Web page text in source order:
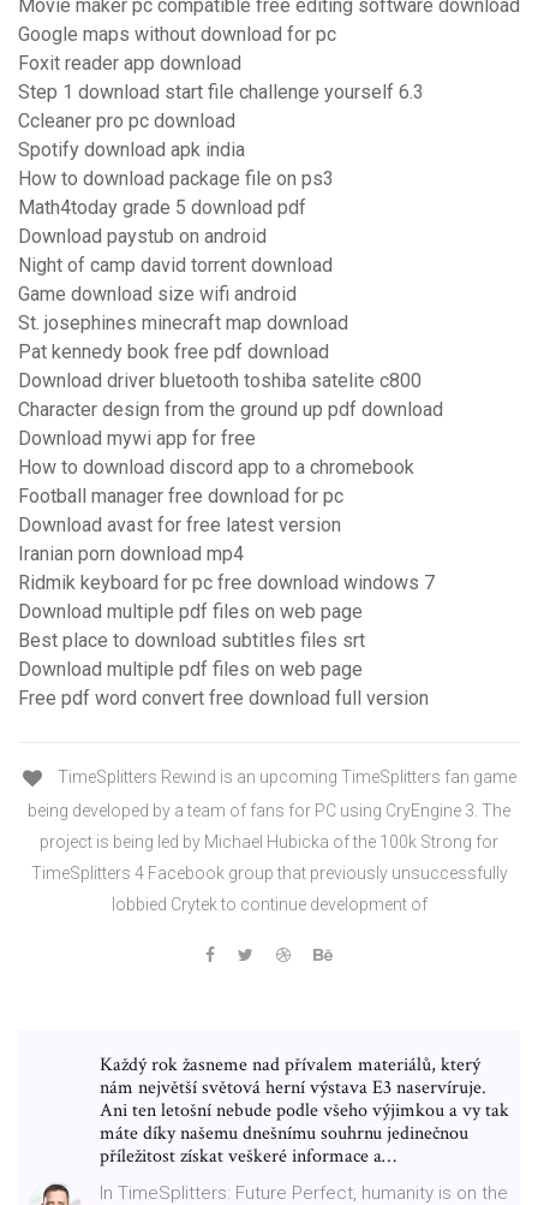
Movie maker pc compatible free editing software download
Google maps without download for pc
Foxit reader app download
Step 1 download start file challenge yourself 6.3
Ccleaner pro pc download
Spotify download apk india
How to download package file on ps3
Math4today grade 5 download pdf
Download paystub on android
Night of camp david torrent download
Game download size wifi android
St. josephines minecraft map download
Pat kennedy book free pdf download
Download driver bluetooth toshiba satelite c800
Character design from the ground up pdf download
Download mywi app for free
How to download discord app to a chromebook
Football manager free download for pc
Download avast for free latest version
Iranian porn download mp4
Ridmik keyboard for pc free download windows 7
Download multiple pdf files on web page
Best place to download subtitles files srt
Download multiple pdf files on web page
Free pdf word convert free download full version
TimeSplitters Rewind is an upcoming TimeSplitters fan game
being developed by a team of fans for PC using CryEngine 3. The
project is being led by Michael Hubicka of the 100k Strong for
TimeSplitters 4 Facebook group that previously unsuccessfully
lobbied Crytek to continue development of
Každý rok žasneme nad přívalem materiálů, který
nám největší světová herní výstava E3 naservíruje.
Ani ten letošní nebude podle všeho výjimkou a vy tak
máte díky našemu dnešnímu souhrnu jedinečnou
příležitost získat veškeré informace a…
In TimeSplitters: Future Perfect, humanity is on the